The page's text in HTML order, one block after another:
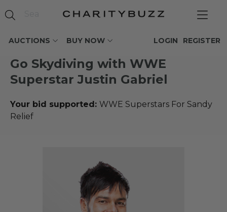
AUCTIONS BUY NOW REGISTER
LOGIN
Go Skydiving with WWE
Superstar Justin Gabriel
Your bid supported: WWE Superstars For Sandy
Relief